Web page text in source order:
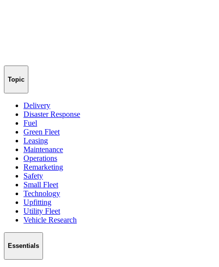
Topic
Delivery
Disaster Response
Fuel
Green Fleet
Leasing
Maintenance
Operations
Remarketing
Safety
Small Fleet
Technology
Upfitting
Utility Fleet
Vehicle Research
Essentials